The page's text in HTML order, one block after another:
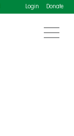
Login Donate